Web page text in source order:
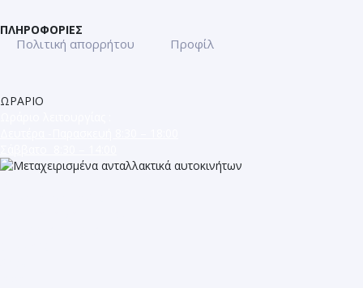
ΠΛΗΡΟΦΟΡΙΕΣ
Πολιτική απορρήτου Προφίλ
ΩΡΑΡΙΟ